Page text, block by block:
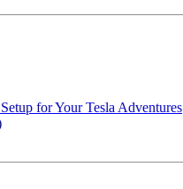
for Your Tesla Adventures